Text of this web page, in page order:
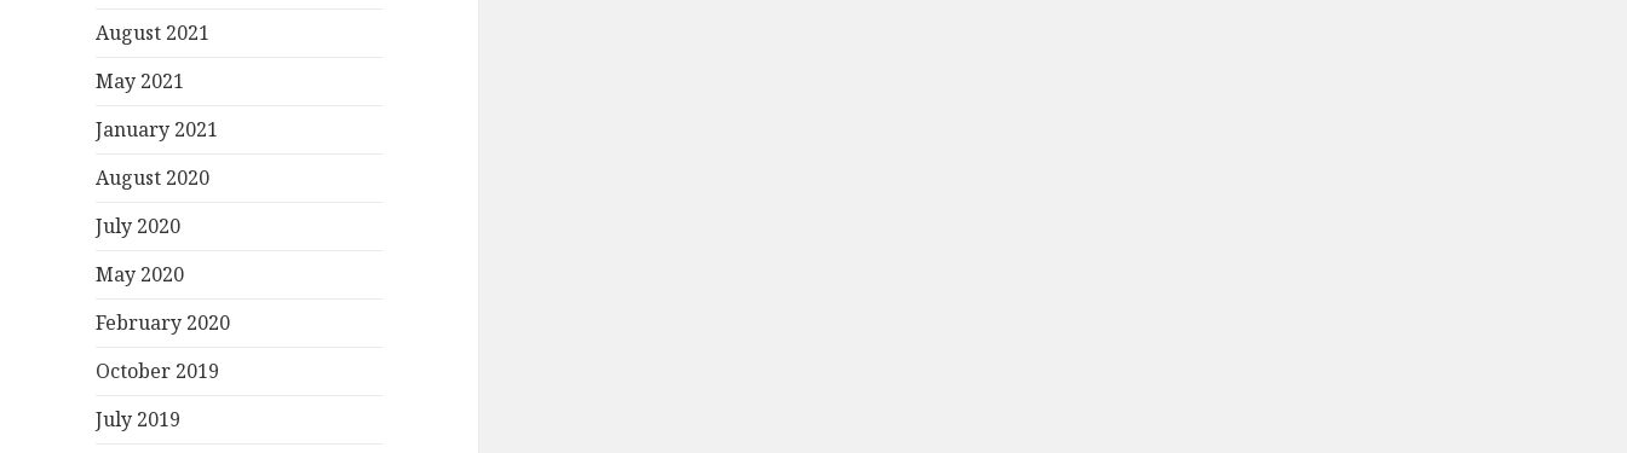
August 2021
May 2021
January 2021
August 2020
July 2020
May 2020
February 2020
October 2019
July 2019